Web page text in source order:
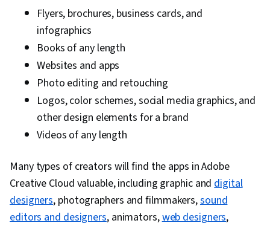
Design, User Interface and User Experience
(UI/UX) Design, Artificial Intelligence, Generative
AI Agents, Graphic Design, Design Software,
Collaborative Software, Graphic and Visual
Design Software, Usability, Social Media
Strategy, Target Audience, Social Media
Analytics, Social Media Content, Intellectual
Property, Social Media Marketing, Driving
engagement, Regulation and Legal Compliance,
Drive Engagement, Ethical Standards And
Conduct, AI Workflows, AI literacy, Verification
And Validation, Creativity, Prompt Engineering,
AI Integrations, Data Ethics, Image Quality
Flyers, brochures, business cards, and
infographics
Books of any length
Websites and apps
Photo editing and retouching
Logos, color schemes, social media graphics, and
other design elements for a brand
Videos of any length
Many types of creators will find the apps in Adobe
Creative Cloud valuable, including graphic anddigital
designers, photographers and filmmakers,sound
editors and designers, animators,web designers,